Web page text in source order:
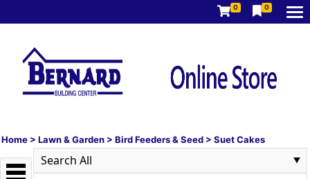
0 0
Home > Lawn & Garden > Bird Feeders & Seed > Suet Cakes